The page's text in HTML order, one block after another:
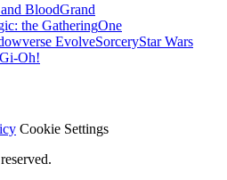
BloodGrand
the GatheringOne
EvolveSorceryStar Wars
Oh!
Cookie Settings